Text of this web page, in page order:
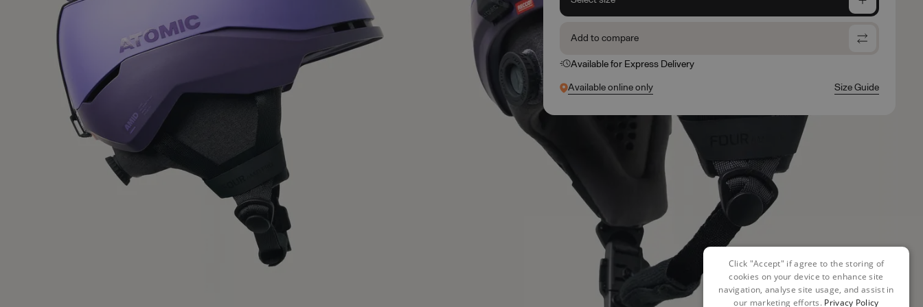
Add to compare
Available for Express Delivery
Available online only Size Guide
Click "Accept" if agree to the storing of
cookies on your device to enhance site
navigation, analyse site usage, and assist in
our marketing efforts. Privacy Policy